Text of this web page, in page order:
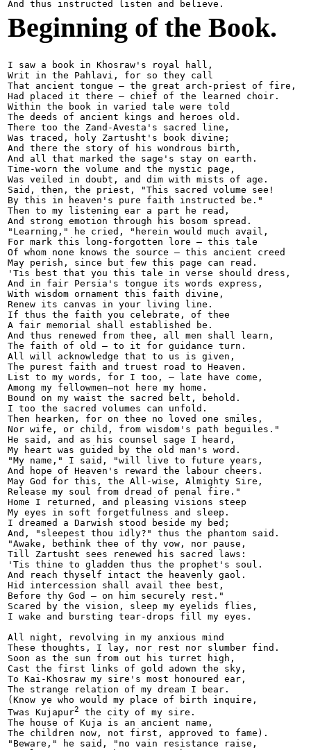
Beginning of the Book.
I saw a book in Khosraw's royal hall,
Writ in the Pahlavi, for so they call
That ancient tongue — the great arch-priest of fire,
Had placed it there — chief of the learned choir.
Within the book in varied tale were told
The deeds of ancient kings and heroes old.
There too the Zand-Avesta's sacred line,
Was traced, holy Zartusht's book divine;
And there the story of his wondrous birth,
And all that marked the sage's stay on earth.
Time-worn the volume and the mystic page,
Was veiled in doubt, and dim with mists of age.
Said, then, the priest, "This sacred volume see!
By this in heaven's pure faith instructed be."
Then to my listening ear a part he read,
And strong emotion through his bosom spread.
"Learning," he cried, "herein would much avail,
For mark this long-forgotten lore — this tale
Of whom none knows the source — this ancient creed
May perish, since but few this page can read.
'Tis best that you this tale in verse should dress,
And in fair Persia's tongue its words express,
With wisdom ornament this faith divine,
Renew its canvas in your living line.
If thus the faith you celebrate, of thee
A fair memorial shall established be.
And thus renewed from thee, all men shall learn,
The faith of old — to it for guidance turn.
All will acknowledge that to us is given,
The purest faith and truest road to Heaven.
List to my words, for I too, — late have come,
Among my fellowmen—not here my home.
Bound on my waist the sacred belt, behold.
I too the sacred volumes can unfold.
Then hearken, for on thee no loved one smiles,
Nor wife, or child, from wisdom's path beguiles."
He said, and as his counsel sage I heard,
My heart was guided by the old man's word.
"My name," I said, "will live to future years,
And hope of Heaven's reward the labour cheers.
May God for this, the All-wise, Almighty Sire,
Release my soul from dread of penal fire."
Home I returned, and pleasing visions steep
My eyes in soft forgetfulness and sleep.
I dreamed a Darwish stood beside my bed;
And, "sleepest thou idly?" thus the phantom said.
"Awake, bethink thee of thy vow, nor pause,
Till Zartusht sees renewed his sacred laws:
'Tis thine to gladden thus the prophet's soul.
And reach thyself intact the heavenly gaol.
Hid intercession shall avail thee best,
Before thy God — on him securely rest."
Scared by the vision, sleep my eyelids flies,
I wake and bursting tear-drops fill my eyes.
All night, revolving in my anxious mind
These thoughts, I lay, nor rest nor slumber find.
Soon as the sun from out his turret high,
Cast the first links of gold adown the sky,
To Kai-Khosraw my sire's most honoured ear,
The strange relation of my dream I bear.
(Know ye who would my place of birth inquire,
Twas Kujapur2
the city of my sire.
The house of Kuja is an ancient name,
The children now, not first, approved to fame).
"Beware," he said, "no vain resistance raise,